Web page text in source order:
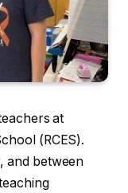
at
(RCES).
and between